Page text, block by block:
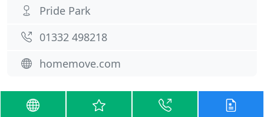
Pride Park
01332 498218
homemove.com